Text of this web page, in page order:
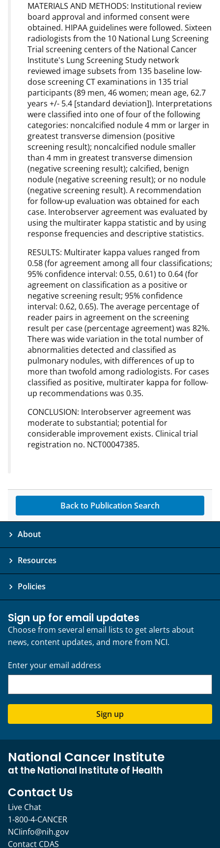
MATERIALS AND METHODS: Institutional review
board approval and informed consent were
obtained. HIPAA guidelines were followed. Sixteen
radiologists from the 10 National Lung Screening
Trial screening centers of the National Cancer
Institute's Lung Screening Study network
reviewed image subsets from 135 baseline low-
dose screening CT examinations in 135 trial
participants (89 men, 46 women; mean age, 62.7
years +/- 5.4 [standard deviation]). Interpretations
were classified into one of four of the following
categories: noncalcified nodule 4 mm or larger in
greatest transverse dimension (positive
screening result); noncalcified nodule smaller
than 4 mm in greatest transverse dimension
(negative screening result); calcified, benign
nodule (negative screening result); or no nodule
(negative screening result). A recommendation
for follow-up evaluation was obtained for each
case. Interobserver agreement was evaluated by
using the multirater kappa statistic and by using
response frequencies and descriptive statistics.
RESULTS: Multirater kappa values ranged from
0.58 (for agreement among all four classifications;
95% confidence interval: 0.55, 0.61) to 0.64 (for
agreement on classification as a positive or
negative screening result; 95% confidence
interval: 0.62, 0.65). The average percentage of
reader pairs in agreement on the screening
result per case (percentage agreement) was 82%.
There was wide variation in the total number of
abnormalities detected and classified as
pulmonary nodules, with differences of up to
more than twofold among radiologists. For cases
classified as positive, multirater kappa for follow-
up recommendations was 0.35.
CONCLUSION: Interobserver agreement was
moderate to substantial; potential for
considerable improvement exists. Clinical trial
registration no. NCT00047385.
Back to Publication Search
About
Resources
Policies
Sign up for email updates
Choose from several email lists to get alerts about
news, content updates, and more from NCI.
Enter your email address
Sign up
National Cancer Institute
at the National Institute of Health
Contact Us
Live Chat
1-800-4-CANCER
NCIinfo@nih.gov
Contact CDAS